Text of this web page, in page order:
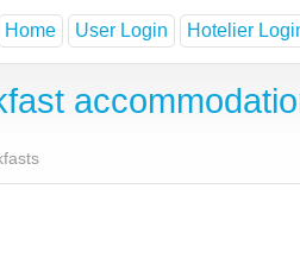
Home User Login Hotelier